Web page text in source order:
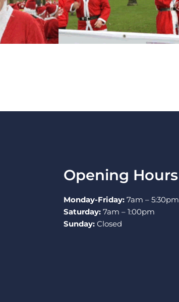
Opening Hours
Monday-Friday: 7am – 5:30pm
Saturday: 7am – 1:00pm
Sunday: Closed